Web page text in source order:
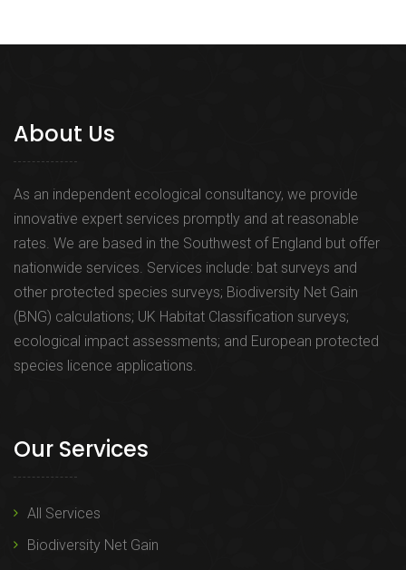
About Us
As an independent ecological consultancy, we provide
innovative expert services promptly and at reasonable
rates. We are based in the Southwest of England but offer
nationwide services. Services include: bat surveys and
other protected species surveys; Biodiversity Net Gain
(BNG) calculations; UK Habitat Classification surveys;
ecological impact assessments; and European protected
species licence applications.
Our Services
All Services
Biodiversity Net Gain